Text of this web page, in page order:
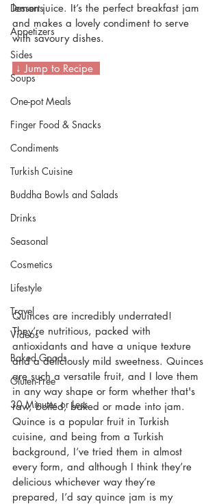
Desserts
Appetizers
Sides
Soups
One-pot Meals
Finger Food & Snacks
Condiments
Turkish Cuisine
Buddha Bowls and Salads
Drinks
Seasonal
Cosmetics
Lifestyle
Travel
Videos
Baked Goods
Gluten-Free
30 Minutes or Less
lemon juice. It’s the perfect breakfast jam
and makes a lovely condiment to serve
with savoury dishes.
↓ Jump to Recipe
Quinces are incredibly underrated!
They’re nutritious, packed with
antioxidants and have a unique texture
and a deliciously mild sweetness. Quinces
are such a versatile fruit, and I love them
in any way shape or form whether that's
raw, boiled, baked or made into jam.
Quince is a popular fruit in Turkish
cuisine, and being from a Turkish
background, I’ve tried them in almost
every form, and although I think they’re
delicious whichever way they’re
prepared, I’d say quince jam is my